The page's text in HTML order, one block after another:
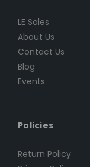
LE Sales
About Us
Contact Us
Blog
Events
Policies
Return Policy